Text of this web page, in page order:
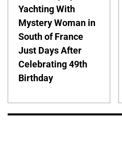
Yachting With
Mystery Woman in
South of France
Just Days After
Celebrating 49th
Birthday